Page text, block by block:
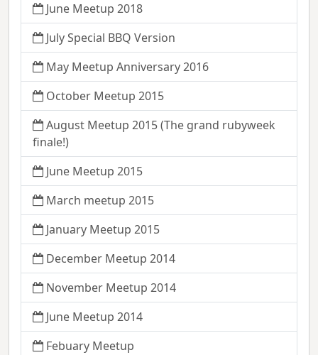
June Meetup 2018
July Special BBQ Version
May Meetup Anniversary 2016
October Meetup 2015
August Meetup 2015 (The grand rubyweek
finale!)
June Meetup 2015
March meetup 2015
January Meetup 2015
December Meetup 2014
November Meetup 2014
June Meetup 2014
Febuary Meetup